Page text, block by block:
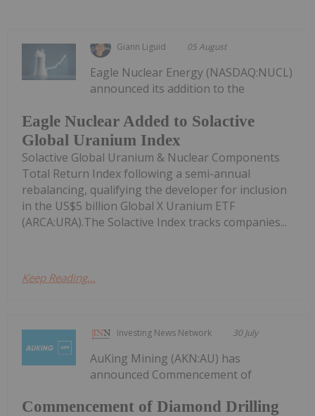
Giann Liguid 05 August
Eagle Nuclear Added to Solactive
Global Uranium Index
Eagle Nuclear Energy (NASDAQ:NUCL)
announced its addition to the
Solactive Global Uranium & Nuclear Components
Total Return Index following a semi-annual
rebalancing, qualifying the developer for inclusion
in the US$5 billion Global X Uranium ETF
(ARCA:URA).The Solactive Index tracks companies...
Keep Reading...
Investing News Network 30 July
Commencement of Diamond Drilling
AuKing Mining (AKN:AU) has
announced Commencement of